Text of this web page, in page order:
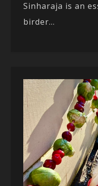
Sinharaja is an
birder...